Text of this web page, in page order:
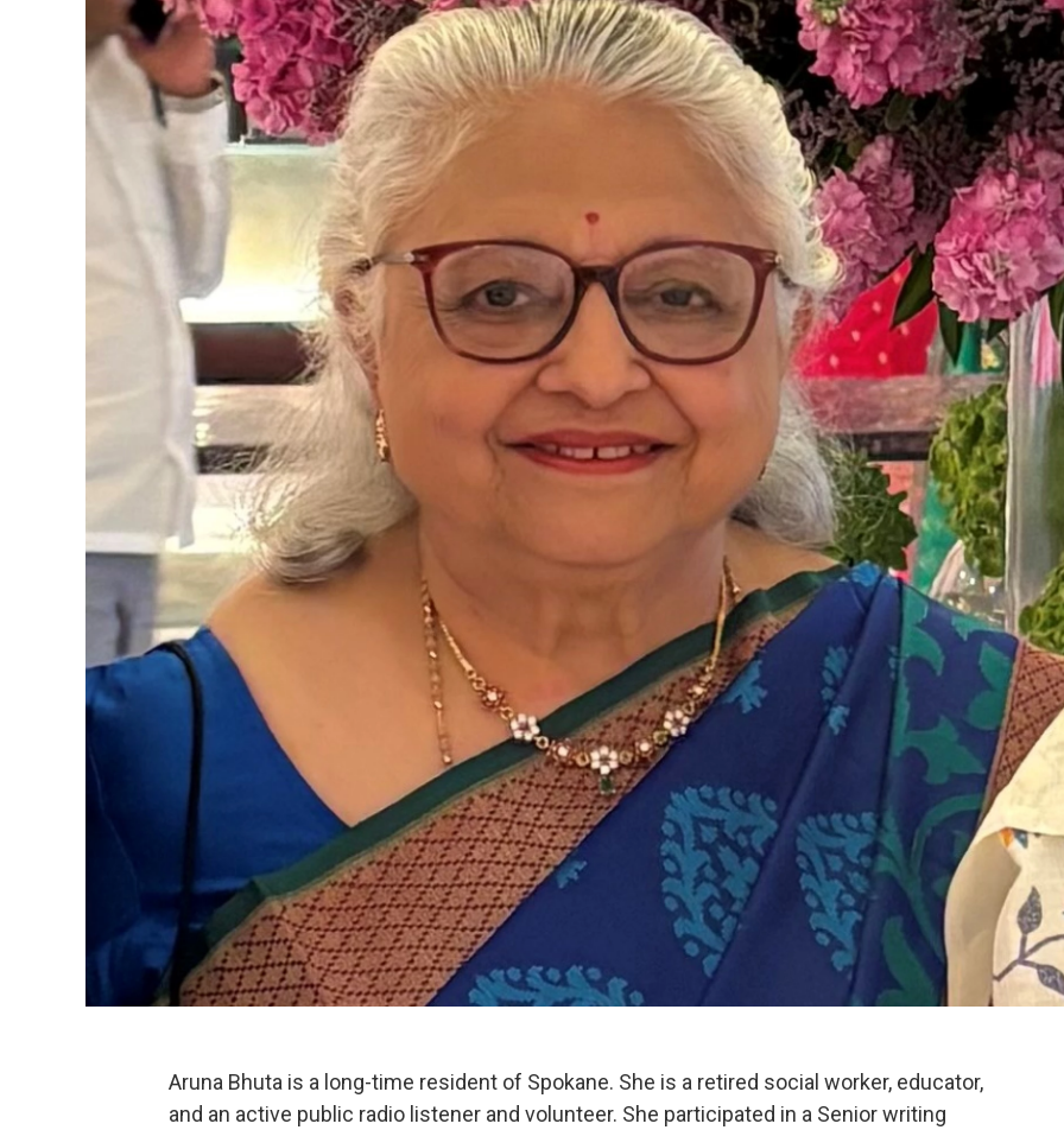
Aruna Bhuta is a long-time resident of Spokane. She is a retired social worker, educator,
and an active public radio listener and volunteer. She participated in a Senior writing